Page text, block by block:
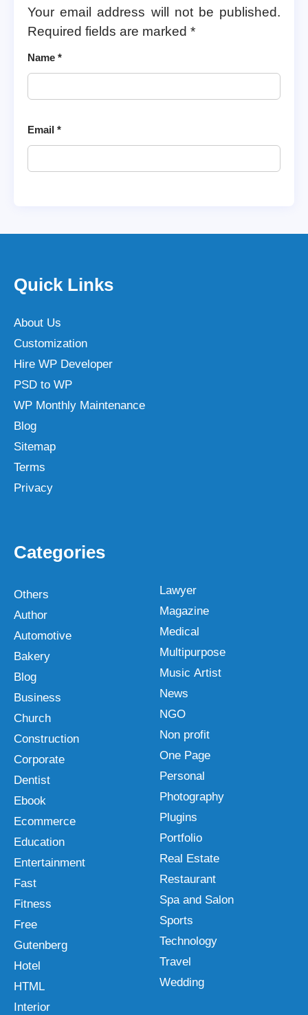
Your email address will not be published.
Required fields are marked *
Name *
Email *
Quick Links
About Us
Customization
Hire WP Developer
PSD to WP
WP Monthly Maintenance
Blog
Sitemap
Terms
Privacy
Categories
Others
Author
Automotive
Bakery
Blog
Business
Church
Construction
Corporate
Dentist
Ebook
Ecommerce
Education
Entertainment
Fast
Fitness
Free
Gutenberg
Hotel
HTML
Interior
Lawyer
Magazine
Medical
Multipurpose
Music Artist
News
NGO
Non profit
One Page
Personal
Photography
Plugins
Portfolio
Real Estate
Restaurant
Spa and Salon
Sports
Technology
Travel
Wedding